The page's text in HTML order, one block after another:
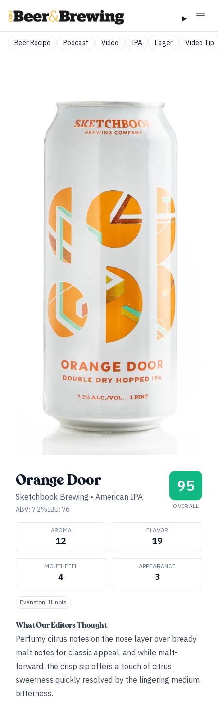
Beer Recipe Podcast Video IPA Lager Video Tip
Orange Door
Sketchbook Brewing • American IPA
ABV: 7.2%IBU: 76
95
OVERALL
AROMA
12
FLAVOR
19
MOUTHFEEL
4
APPEARANCE
3
Evanston, Illinois
What Our Editors Thought
Perfumy citrus notes on the nose layer over bready
malt notes for classic appeal, and while malt-
forward, the crisp sip offers a touch of citrus
sweetness quickly resolved by the lingering medium
bitterness.